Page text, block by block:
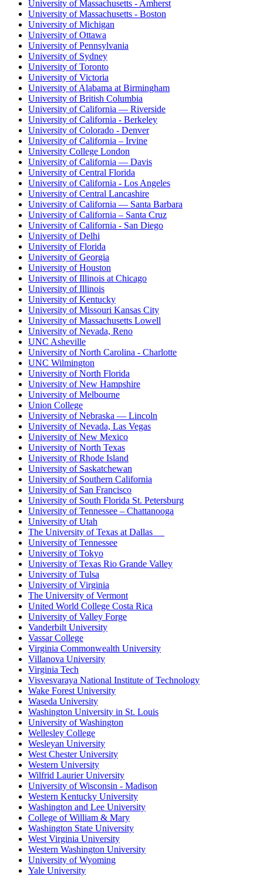
University of Massachusetts - Amherst
University of Massachusetts - Boston
University of Michigan
University of Ottawa
University of Pennsylvania
University of Sydney
University of Toronto
University of Victoria
University of Alabama at Birmingham
University of British Columbia
University of California — Riverside
University of California - Berkeley
University of Colorado - Denver
University of California – Irvine
University College London
University of California — Davis
University of Central Florida
University of California - Los Angeles
University of Central Lancashire
University of California — Santa Barbara
University of California – Santa Cruz
University of California - San Diego
University of Delhi
University of Florida
University of Georgia
University of Houston
University of Illinois at Chicago
University of Illinois
University of Kentucky
University of Missouri Kansas City
University of Massachusetts Lowell
University of Nevada, Reno
UNC Asheville
University of North Carolina - Charlotte
UNC Wilmington
University of North Florida
University of New Hampshire
University of Melbourne
Union College
University of Nebraska — Lincoln
University of Nevada, Las Vegas
University of New Mexico
University of North Texas
University of Rhode Island
University of Saskatchewan
University of Southern California
University of San Francisco
University of South Florida St. Petersburg
University of Tennessee – Chattanooga
University of Utah
The University of Texas at Dallas
University of Tennessee
University of Tokyo
University of Texas Rio Grande Valley
University of Tulsa
University of Virginia
The University of Vermont
United World College Costa Rica
University of Valley Forge
Vanderbilt University
Vassar College
Virginia Commonwealth University
Villanova University
Virginia Tech
Visvesvaraya National Institute of Technology
Wake Forest University
Waseda University
Washington University in St. Louis
University of Washington
Wellesley College
Wesleyan University
West Chester University
Western University
Wilfrid Laurier University
University of Wisconsin - Madison
Western Kentucky University
Washington and Lee University
College of William & Mary
Washington State University
West Virginia University
Western Washington University
University of Wyoming
Yale University